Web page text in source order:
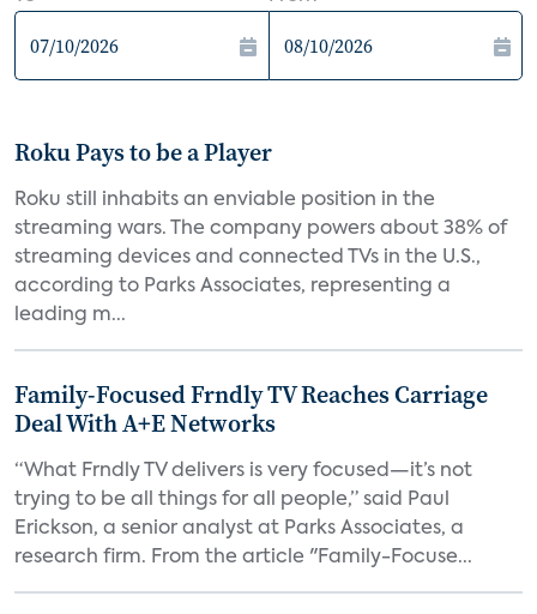
Roku Pays to be a Player
Roku still inhabits an enviable position in the
streaming wars. The company powers about 38% of
streaming devices and connected TVs in the U.S.,
according to Parks Associates, representing a
leading m...
Family-Focused Frndly TV Reaches Carriage
Deal With A+E Networks
“What Frndly TV delivers is very focused—it’s not
trying to be all things for all people,” said Paul
Erickson, a senior analyst at Parks Associates, a
research firm. From the article "Family-Focuse...